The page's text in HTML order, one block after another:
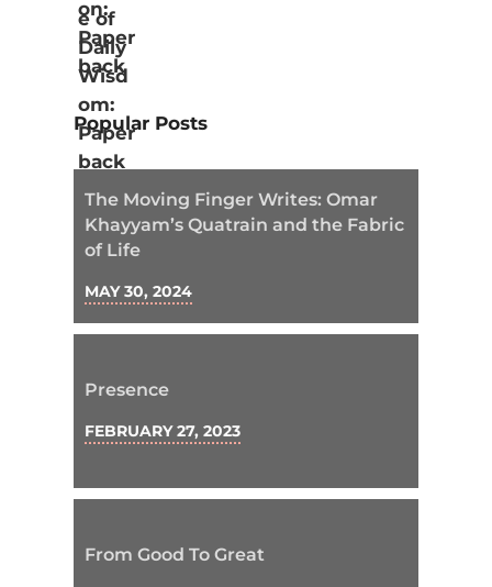
Popular Posts
The Moving Finger Writes: Omar
Khayyam’s Quatrain and the Fabric
of Life
MAY 30, 2024
Presence
FEBRUARY 27, 2023
From Good To Great